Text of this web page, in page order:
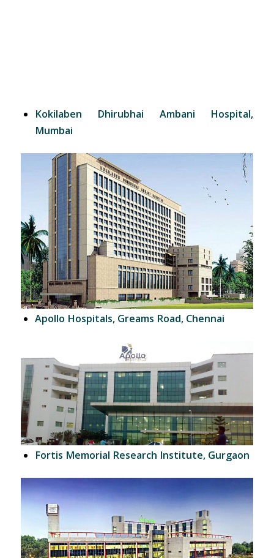
Kokilaben Dhirubhai Ambani Hospital,
Mumbai
Apollo Hospitals, Greams Road, Chennai
Fortis Memorial Research Institute, Gurgaon